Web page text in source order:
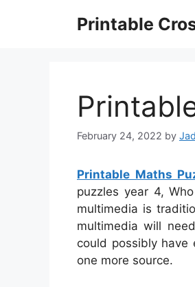
Printable
February 24, 2022 by
Printable Maths
puzzles year 4,
multimedia is
multimedia will
could possibly have
one more source.